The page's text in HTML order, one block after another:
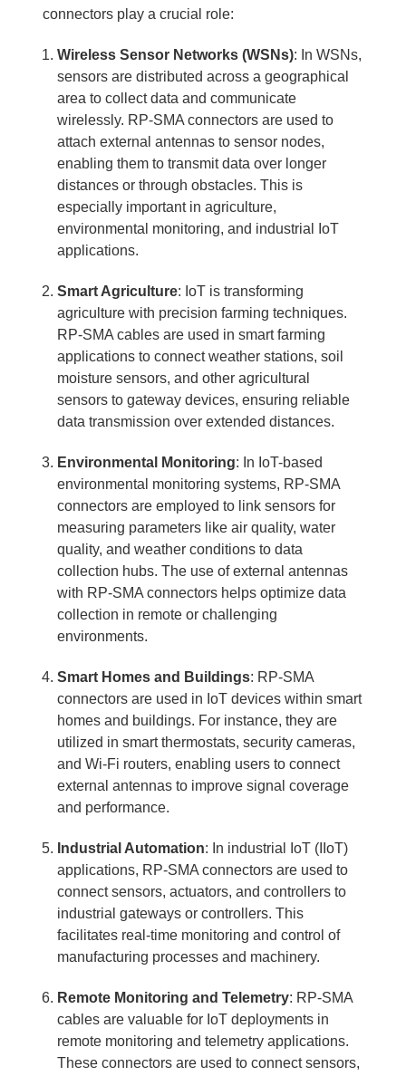
connectors play a crucial role:
Wireless Sensor Networks (WSNs): In WSNs,
sensors are distributed across a geographical
area to collect data and communicate
wirelessly. RP-SMA connectors are used to
attach external antennas to sensor nodes,
enabling them to transmit data over longer
distances or through obstacles. This is
especially important in agriculture,
environmental monitoring, and industrial IoT
applications.
Smart Agriculture: IoT is transforming
agriculture with precision farming techniques.
RP-SMA cables are used in smart farming
applications to connect weather stations, soil
moisture sensors, and other agricultural
sensors to gateway devices, ensuring reliable
data transmission over extended distances.
Environmental Monitoring: In IoT-based
environmental monitoring systems, RP-SMA
connectors are employed to link sensors for
measuring parameters like air quality, water
quality, and weather conditions to data
collection hubs. The use of external antennas
with RP-SMA connectors helps optimize data
collection in remote or challenging
environments.
Smart Homes and Buildings: RP-SMA
connectors are used in IoT devices within smart
homes and buildings. For instance, they are
utilized in smart thermostats, security cameras,
and Wi-Fi routers, enabling users to connect
external antennas to improve signal coverage
and performance.
Industrial Automation: In industrial IoT (IIoT)
applications, RP-SMA connectors are used to
connect sensors, actuators, and controllers to
industrial gateways or controllers. This
facilitates real-time monitoring and control of
manufacturing processes and machinery.
Remote Monitoring and Telemetry: RP-SMA
cables are valuable for IoT deployments in
remote monitoring and telemetry applications.
These connectors are used to connect sensors,